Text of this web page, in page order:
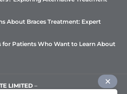
About Braces Treatment: Expert
Patients Who Want to Learn About
LIMITED –